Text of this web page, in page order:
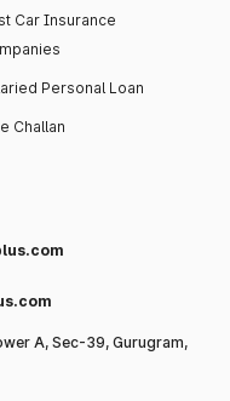
Car Insurance
Personal Loan
Challan
A, Sec-39, Gurugram,